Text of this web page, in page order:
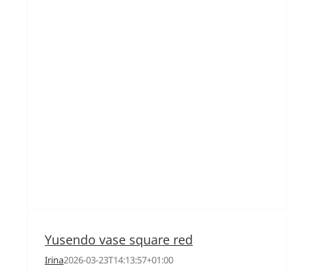
Yusendo vase square red
Irina2026-03-23T14:13:57+01:00